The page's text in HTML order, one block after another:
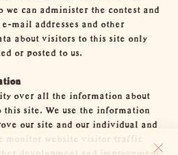
can administer the contest and
mail addresses and other
about visitors to this site only
or posted to us.
over all the information about
site. We use the information
our site and our individual and
monitor website visitor traffic
development and improvement